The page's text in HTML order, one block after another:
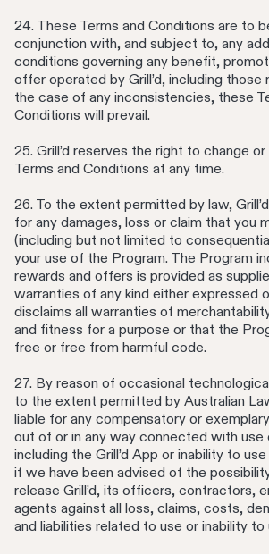
24. These Terms and Conditions are to
conjunction with, and subject to, any
conditions governing any benefit,
offer operated by Grill’d, including those
the case of any inconsistencies, these
Conditions will prevail.
25. Grill’d reserves the right to change
Terms and Conditions at any time.
26. To the extent permitted by law,
for any damages, loss or claim that you
(including but not limited to
your use of the Program. The Program
rewards and offers is provided as
warranties of any kind either expressed
disclaims all warranties of
and fitness for a purpose or that the
free or free from harmful code.
27. By reason of occasional
to the extent permitted by Australian
liable for any compensatory or
out of or in any way connected with use
including the Grill’d App or inability to
if we have been advised of the
release Grill’d, its officers, contractors,
agents against all loss, claims, costs,
and liabilities related to use or inability to